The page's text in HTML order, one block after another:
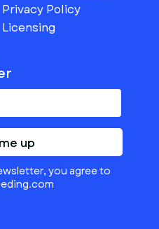
Privacy Policy
Licensing
up
you agree to